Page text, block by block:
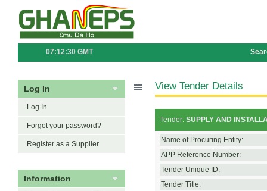
07:12:30 GMT
Log In
Log In
Forgot your password?
Register as a Supplier
Information
View Tender Details
Tender: SUPPLY AND
Name of Procuring Entity:
APP Reference Number:
Tender Unique ID:
Tender Title: